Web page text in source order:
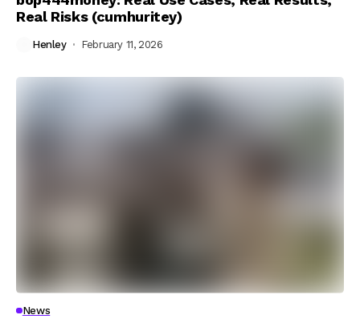
Real Risks (cumhuritey)
Henley February 11, 2026
News